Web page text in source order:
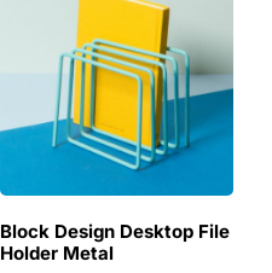
Block Design Desktop File
Holder Metal